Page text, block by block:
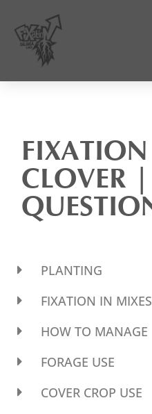
content
CLOVER
PLANTING
FIXATION IN MIXES
HOW TO MANAGE
FORAGE USE
COVER CROP USE